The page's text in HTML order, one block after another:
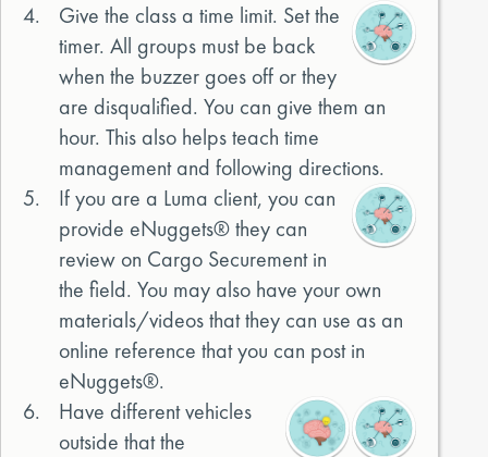
4.
Give the class a time limit. Set the
timer. All groups must be back
when the buzzer goes off or they
are disqualified. You can give them an
hour. This also helps teach time
management and following directions.
5.
If you are a Luma client, you can
provide eNuggets® they can
review on Cargo Securement in
the field. You may also have your own
materials/videos that they can use as an
online reference that you can post in
eNuggets®.
6.
Have different vehicles
outside that the